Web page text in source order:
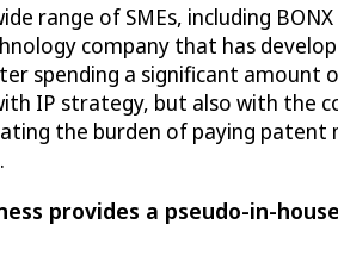
range of SMEs, including
company that has
spending a significant
IP strategy, but also with the
the burden of paying
provides a pseudo-in-